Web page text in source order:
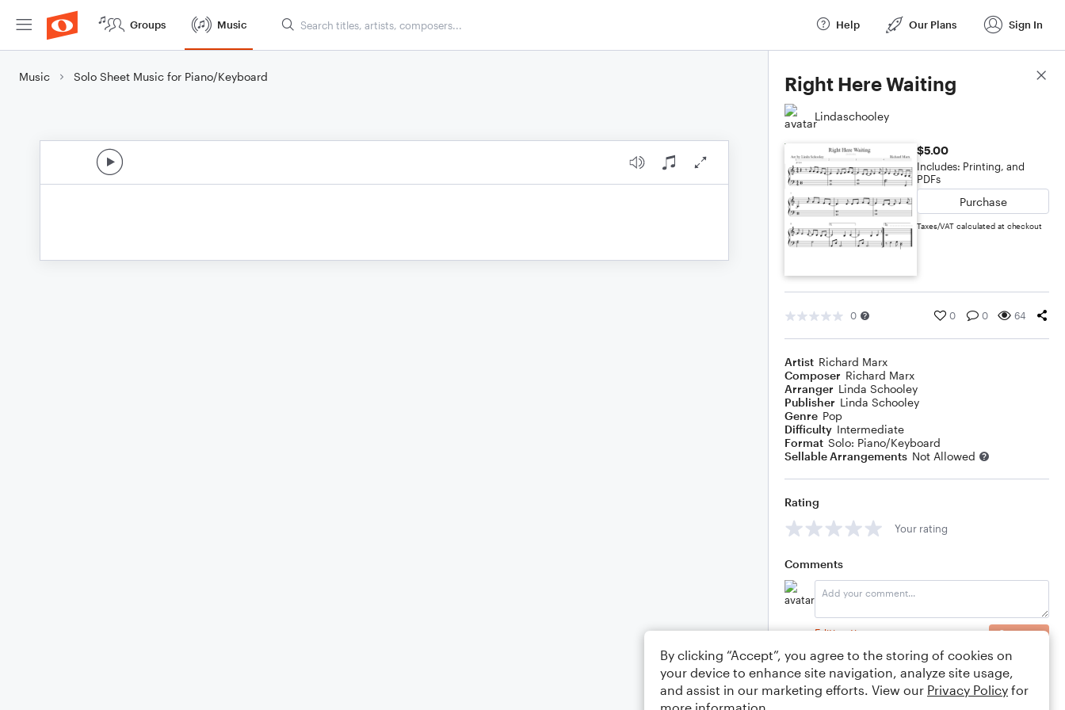
Groups Music Help Our Plans Sign In
Music Solo Sheet Music for Piano/Keyboard Right Here Waiting
Lindaschooley
$5.00
Includes: Printing, and
PDFs
Purchase
Taxes/VAT calculated at checkout
0 0 0 64
Artist Richard Marx
Composer Richard Marx
Arranger Linda Schooley
Publisher Linda Schooley
Genre Pop
Difficulty Intermediate
Format Solo: Piano/Keyboard
Sellable Arrangements Not Allowed
Rating
Your rating
Comments
Editing tips Comment
Score Details
By clicking “Accept”, you agree to the storing of cookies on
your device to enhance site navigation, analyze site usage,
and assist in our marketing efforts. View our Privacy Policy for